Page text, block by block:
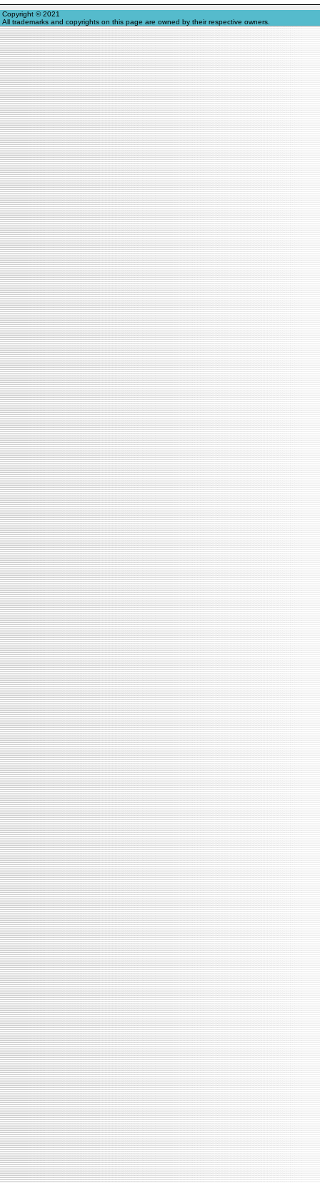
Copyright © 2021
All trademarks and copyrights on this page are owned by their respective owners.